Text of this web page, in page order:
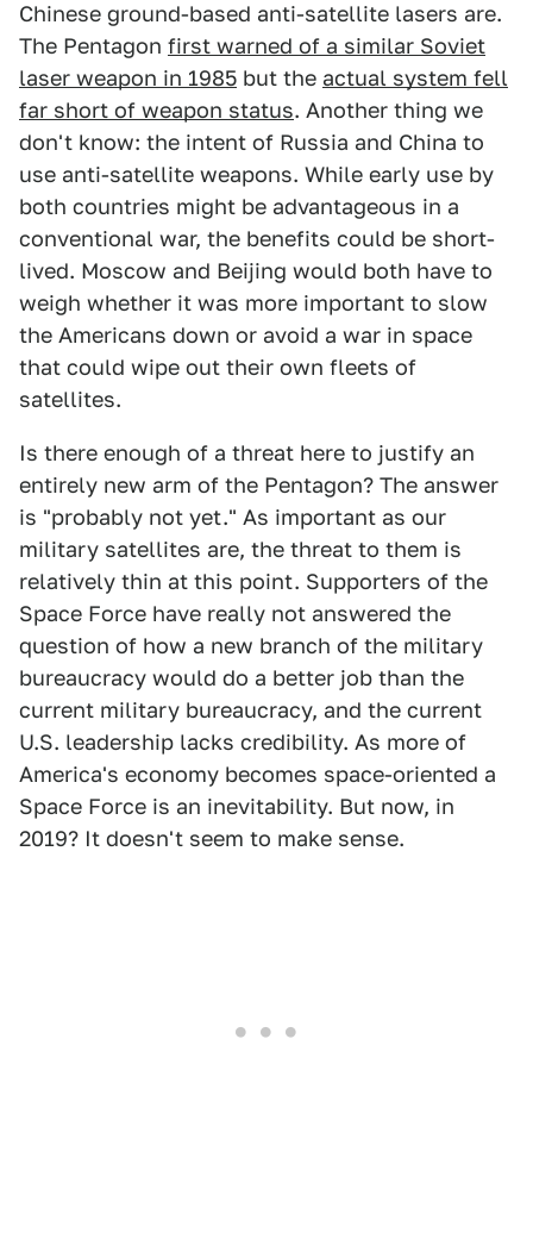
Chinese ground-based anti-satellite lasers are.
The Pentagon first warned of a similar Soviet
laser weapon in 1985 but the actual system fell
far short of weapon status. Another thing we
don't know: the intent of Russia and China to
use anti-satellite weapons. While early use by
both countries might be advantageous in a
conventional war, the benefits could be short-
lived. Moscow and Beijing would both have to
weigh whether it was more important to slow
the Americans down or avoid a war in space
that could wipe out their own fleets of
satellites.
Is there enough of a threat here to justify an
entirely new arm of the Pentagon? The answer
is "probably not yet." As important as our
military satellites are, the threat to them is
relatively thin at this point. Supporters of the
Space Force have really not answered the
question of how a new branch of the military
bureaucracy would do a better job than the
current military bureaucracy, and the current
U.S. leadership lacks credibility. As more of
America's economy becomes space-oriented a
Space Force is an inevitability. But now, in
2019? It doesn't seem to make sense.